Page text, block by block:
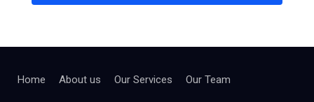
Home About us Our Services Our Team